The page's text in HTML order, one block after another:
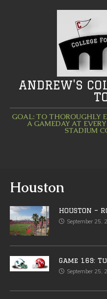
ANDREW'S
GOAL: TO THOROUGHLY
A GAMEDAY AT
STADIUM
Houston
HOUSTON –
September 25,
Game 169:
September 25,